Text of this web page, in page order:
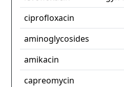
ciprofloxacin
aminoglycosides
amikacin
capreomycin